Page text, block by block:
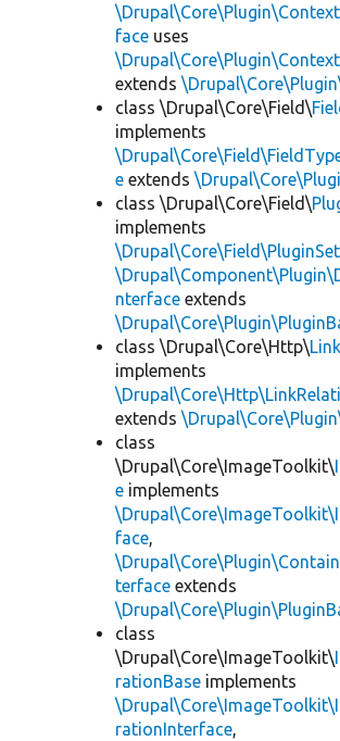
face uses
extends
class \Drupal\Core\Field\
implements
e extends
class \Drupal\Core\Field\
implements
nterface extends
class \Drupal\Core\Http\
implements
extends
class
\Drupal\Core\ImageToolkit\
e implements
face,
terface extends
class
\Drupal\Core\ImageToolkit\
rationBase implements
rationInterface,